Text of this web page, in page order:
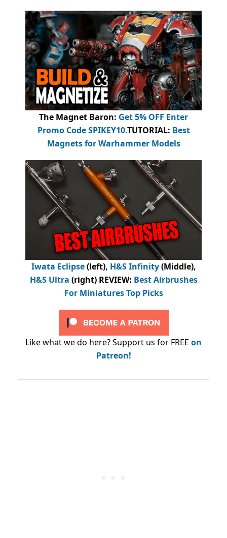
The Magnet Baron: Get 5% OFF Enter
Promo CodeSPIKEY10.TUTORIAL: Best
Magnets for Warhammer Models
Iwata Eclipse(left), H&S Infinity(Middle),
H&S Ultra (right) REVIEW: Best Airbrushes
For Miniatures Top Picks
Like what we do here? Support us for FREE on
Patreon!